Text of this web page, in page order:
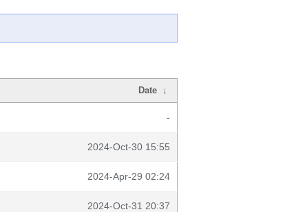
Date ↓
-
2024-Oct-30 15:55
2024-Apr-29 02:24
2024-Oct-31 20:37